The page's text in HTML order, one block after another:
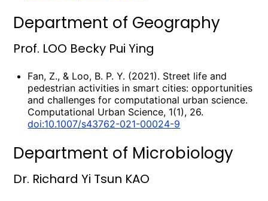
Department of Geography
Prof. LOO Becky Pui Ying
Fan, Z., & Loo, B. P. Y. (2021). Street life and
pedestrian activities in smart cities: opportunities
and challenges for computational urban science.
Computational Urban Science, 1(1), 26.
doi:10.1007/s43762-021-00024-9
Department of Microbiology
Dr. Richard Yi Tsun KAO